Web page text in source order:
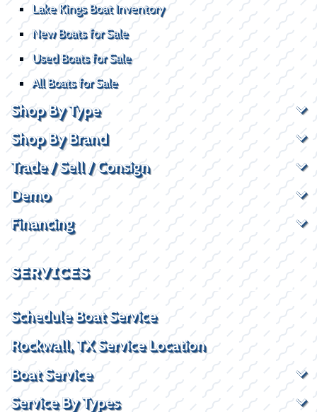
Lake Kings Boat Inventory
New Boats for Sale
Used Boats for Sale
All Boats for Sale
Shop By Type
Shop By Brand
Trade / Sell / Consign
Demo
Financing
SERVICES
Schedule Boat Service
Rockwall, TX Service Location
Boat Service
Service By Types